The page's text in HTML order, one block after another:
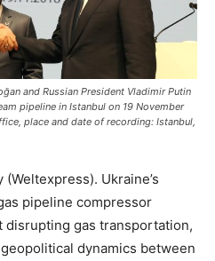
and Russian President Vladimir Putin
pipeline in Istanbul on 19 November
place and date of recording: Istanbul,
Ukraine’s
pipeline compressor
disrupting gas transportation,
dynamics between